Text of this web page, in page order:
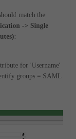
match the
-> Single
:
for 'Username'
groups = SAML